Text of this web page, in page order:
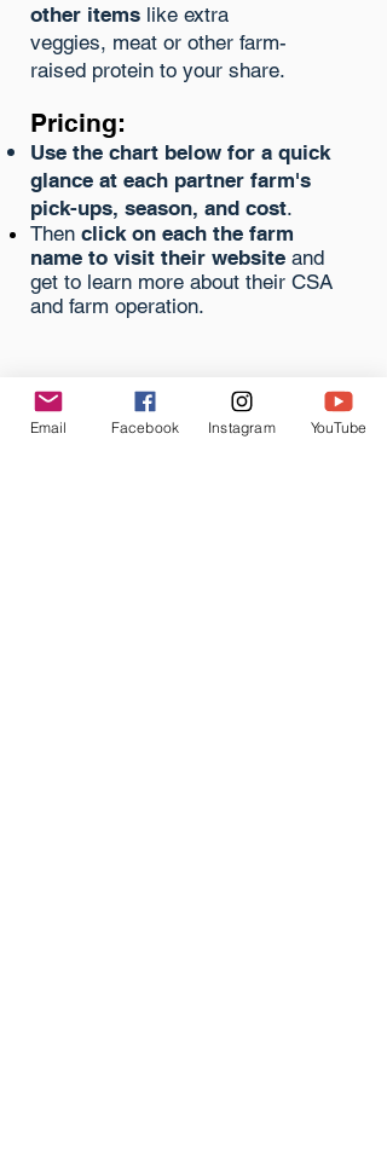
other items like extra
veggies, meat or other farm-
raised protein to your share.
Pricing:
Use the chart below for a quick
glance at each partner farm's
pick-ups, season, and cost.
Then click on each the farm
name to visit their website and
get to learn more about their CSA
and farm operation.
KY Farm Share
Coalition Partner Farms
Email Facebook Instagram YouTube